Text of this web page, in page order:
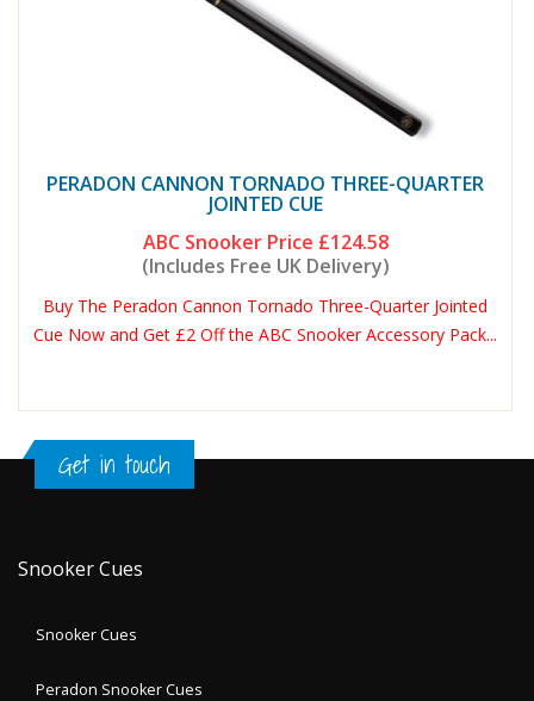
PERADON CANNON TORNADO THREE-QUARTER
JOINTED CUE
ABC Snooker Price £124.58
(Includes Free UK Delivery)
Buy The Peradon Cannon Tornado Three-Quarter Jointed
Cue Now and Get £2 Off the ABC Snooker Accessory Pack...
Get in touch
Snooker Cues
Snooker Cues
Peradon Snooker Cues